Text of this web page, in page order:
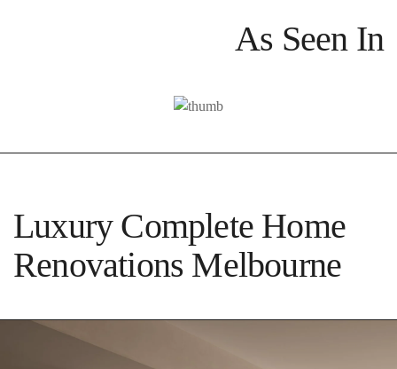
As Seen In
Luxury Complete Home
Renovations Melbourne